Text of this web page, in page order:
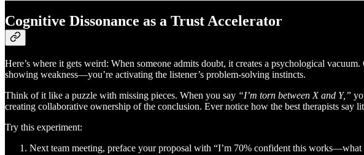
Cognitive Dissonance as a Trust Accelerator
Here’s where it gets weird: When someone admits doubt, it creates a psychological
showing weakness—you’re activating the listener’s problem-solving instincts.
Think of it like a puzzle with missing pieces. When you say “I’m torn between X and Y,”
creating collaborative ownership of the conclusion. Ever notice how the best therapists say
Try this experiment:
Next team meeting, preface your proposal with “I’m 70% confident this works—what